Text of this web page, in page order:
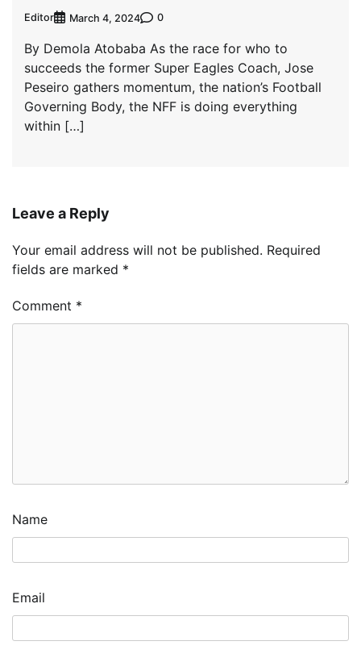
Editor March 4, 2024 0
By Demola Atobaba As the race for who to
succeeds the former Super Eagles Coach, Jose
Peseiro gathers momentum, the nation’s Football
Governing Body, the NFF is doing everything
within […]
Leave a Reply
Your email address will not be published. Required
fields are marked *
Comment *
Name
Email